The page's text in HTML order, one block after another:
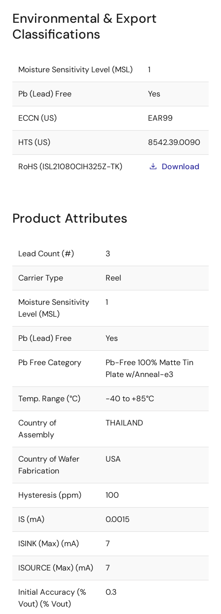
Environmental & Export
Classifications
Moisture Sensitivity Level (MSL) 1
Pb (Lead) Free Yes
ECCN (US) EAR99
HTS (US) 8542.39.0090
RoHS (ISL21080CIH325Z-TK) Download
Product Attributes
Lead Count (#) 3
Carrier Type Reel
Moisture Sensitivity
Level (MSL)
1
Pb (Lead) Free Yes
Pb Free Category
Pb-Free 100% Matte Tin
Plate w/Anneal-e3
Temp. Range (°C) -40 to +85°C
Country of
Assembly
THAILAND
Country of Wafer
Fabrication
USA
Hysteresis (ppm) 100
IS (mA) 0.0015
ISINK (Max) (mA) 7
ISOURCE (Max) (mA) 7
Initial Accuracy (%
Vout) (% Vout)
0.3